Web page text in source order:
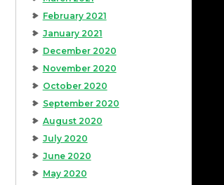
February 2021
January 2021
December 2020
November 2020
October 2020
September 2020
August 2020
July 2020
June 2020
May 2020